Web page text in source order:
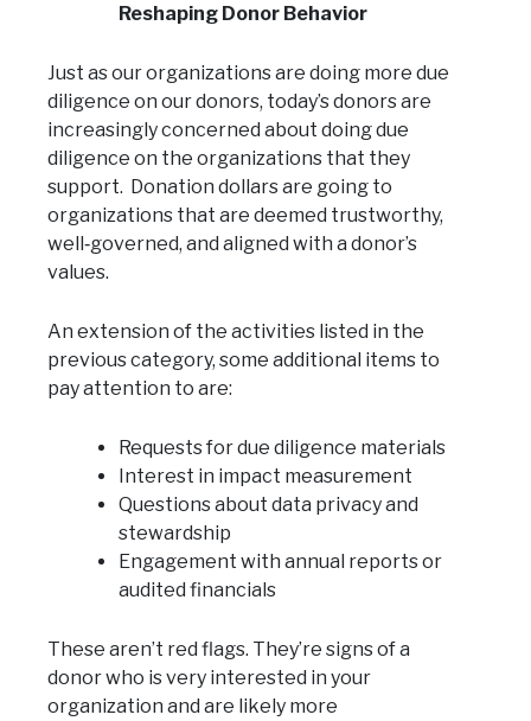
Reshaping Donor Behavior
Just as our organizations are doing more due
diligence on our donors, today’s donors are
increasingly concerned about doing due
diligence on the organizations that they
support. Donation dollars are going to
organizations that are deemed trustworthy,
well‑governed, and aligned with a donor’s
values.
An extension of the activities listed in the
previous category, some additional items to
pay attention to are:
Requests for due diligence materials
Interest in impact measurement
Questions about data privacy and
stewardship
Engagement with annual reports or
audited financials
These aren’t red flags. They’re signs of a
donor who is very interested in your
organization and are likely more